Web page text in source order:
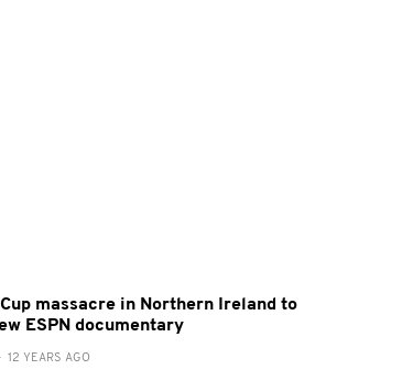
massacre in Northern Ireland to
ESPN documentary
12 YEARS AGO